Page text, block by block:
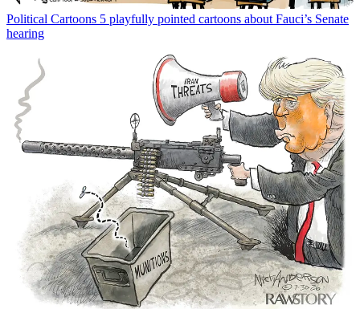
Political Cartoons 5 playfully pointed cartoons about Fauci’s Senate
hearing